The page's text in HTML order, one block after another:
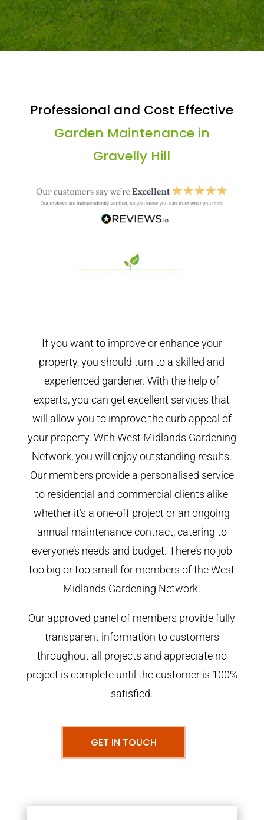
Professional and Cost Effective
Garden Maintenance in
Gravelly Hill
If you want to improve or enhance your
property, you should turn to a skilled and
experienced gardener. With the help of
experts, you can get excellent services that
will allow you to improve the curb appeal of
your property. With West Midlands Gardening
Network, you will enjoy outstanding results.
Our members provide a personalised service
to residential and commercial clients alike
whether it’s a one-off project or an ongoing
annual maintenance contract, catering to
everyone’s needs and budget. There’s no job
too big or too small for members of the West
Midlands Gardening Network.
Our approved panel of members provide fully
transparent information to customers
throughout all projects and appreciate no
project is complete until the customer is 100%
satisfied.
GET IN TOUCH